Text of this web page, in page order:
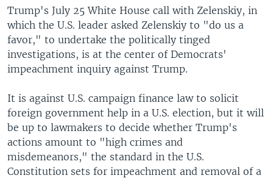
Trump's July 25 White House call with Zelenskiy, in
which the U.S. leader asked Zelenskiy to "do us a
favor," to undertake the politically tinged
investigations, is at the center of Democrats'
impeachment inquiry against Trump.
It is against U.S. campaign finance law to solicit
foreign government help in a U.S. election, but it will
be up to lawmakers to decide whether Trump's
actions amount to "high crimes and
misdemeanors," the standard in the U.S.
Constitution sets for impeachment and removal of a